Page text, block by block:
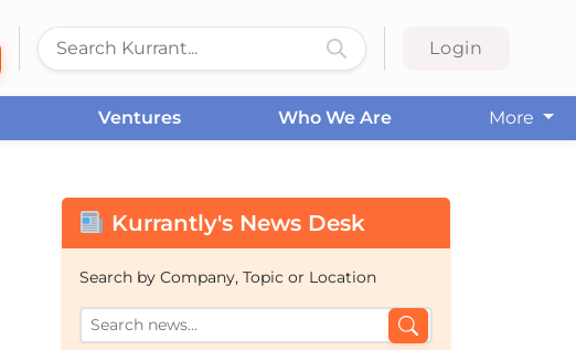
Login
Ventures Who We Are
More
Kurrantly's News Desk
Search by Company, Topic or Location